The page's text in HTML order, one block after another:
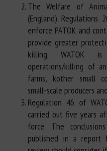
The Welfare of
(England) Regulations
enforce PATOK and
provide greater
killing. WATOK
operations/killing of
farms, kother small
small-scale producers
Regulation 46 of
carried out five years
force. The
published in a report